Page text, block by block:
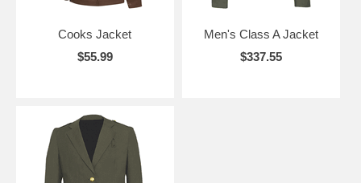
Cooks Jacket
$55.99
Men's Class A Jacket
$337.55